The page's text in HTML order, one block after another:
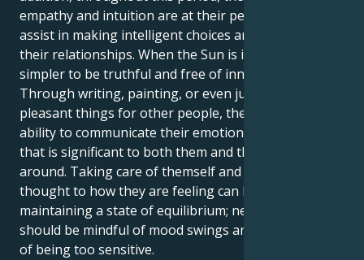
empathy and intuition are at their peak, which will
assist in making intelligent choices and managing
their relationships. When the Sun is in Cancer, it is
simpler to be truthful and free of innovative ideas.
Through writing, painting, or even just by doing
pleasant things for other people, they have the
ability to communicate their emotions in a manner
that is significant to both them and the people
around. Taking care of themself and giving some
thought to how they are feeling can be beneficial in
maintaining a state of equilibrium; nevertheless, they
should be mindful of mood swings and the possibility
of being too sensitive.